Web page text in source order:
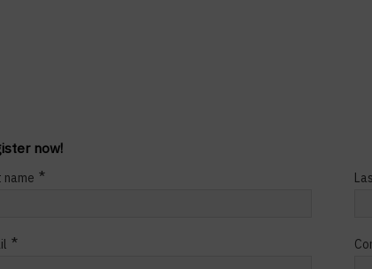
now!
name *
*